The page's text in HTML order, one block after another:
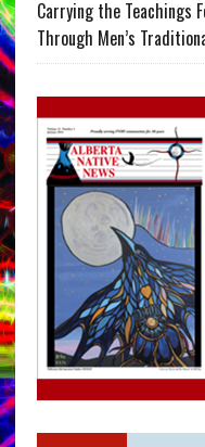
Carrying the Teachings
Through Men’s